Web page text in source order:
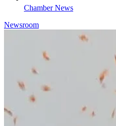
Chamber News
Newsroom